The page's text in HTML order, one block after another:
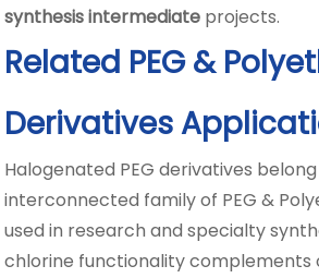
synthesis intermediate projects.
Related PEG &
Derivatives
Halogenated PEG derivatives
interconnected family of PEG &
used in research and specialty
chlorine functionality